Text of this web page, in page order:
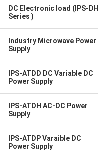
DC Electronic load (IPS-DH
Series )
Industry Microwave Power
Supply
IPS-ATDD DC Variable DC
Power Supply
IPS-ATDH AC-DC Power
Supply
IPS-ATDP Varaible DC
Power Supply